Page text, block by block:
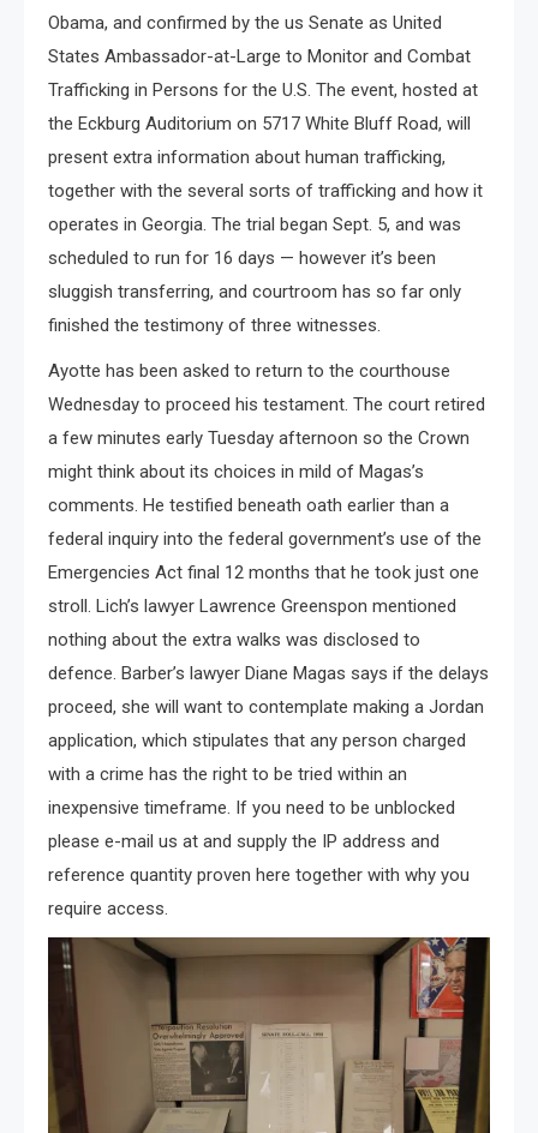
Obama, and confirmed by the us Senate as United
States Ambassador-at-Large to Monitor and Combat
Trafficking in Persons for the U.S. The event, hosted at
the Eckburg Auditorium on 5717 White Bluff Road, will
present extra information about human trafficking,
together with the several sorts of trafficking and how it
operates in Georgia. The trial began Sept. 5, and was
scheduled to run for 16 days — however it’s been
sluggish transferring, and courtroom has so far only
finished the testimony of three witnesses.
Ayotte has been asked to return to the courthouse
Wednesday to proceed his testament. The court retired
a few minutes early Tuesday afternoon so the Crown
might think about its choices in mild of Magas’s
comments. He testified beneath oath earlier than a
federal inquiry into the federal government’s use of the
Emergencies Act final 12 months that he took just one
stroll. Lich’s lawyer Lawrence Greenspon mentioned
nothing about the extra walks was disclosed to
defence. Barber’s lawyer Diane Magas says if the delays
proceed, she will want to contemplate making a Jordan
application, which stipulates that any person charged
with a crime has the right to be tried within an
inexpensive timeframe. If you need to be unblocked
please e-mail us at and supply the IP address and
reference quantity proven here together with why you
require access.